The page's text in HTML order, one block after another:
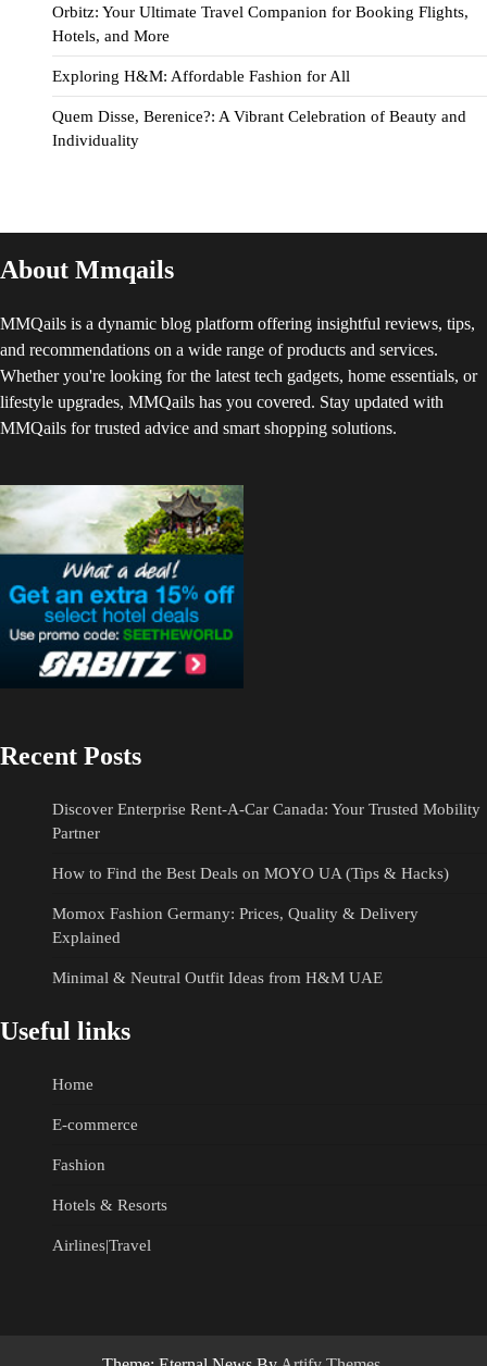
Orbitz: Your Ultimate Travel Companion for Booking Flights,
Hotels, and More
Exploring H&M: Affordable Fashion for All
Quem Disse, Berenice?: A Vibrant Celebration of Beauty and
Individuality
About Mmqails
MMQails is a dynamic blog platform offering insightful reviews, tips,
and recommendations on a wide range of products and services.
Whether you're looking for the latest tech gadgets, home essentials, or
lifestyle upgrades, MMQails has you covered. Stay updated with
MMQails for trusted advice and smart shopping solutions.
Recent Posts
Discover Enterprise Rent-A-Car Canada: Your Trusted Mobility
Partner
How to Find the Best Deals on MOYO UA (Tips & Hacks)
Momox Fashion Germany: Prices, Quality & Delivery
Explained
Minimal & Neutral Outfit Ideas from H&M UAE
Useful links
Home
E-commerce
Fashion
Hotels & Resorts
Airlines|Travel